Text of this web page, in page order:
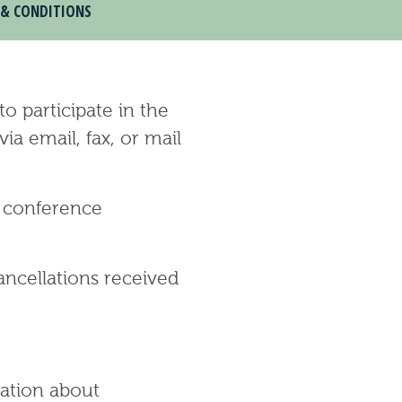
& CONDITIONS
participate in the
email, fax, or mail
conference
received
about